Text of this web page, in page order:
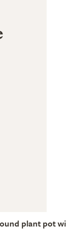
plant pot